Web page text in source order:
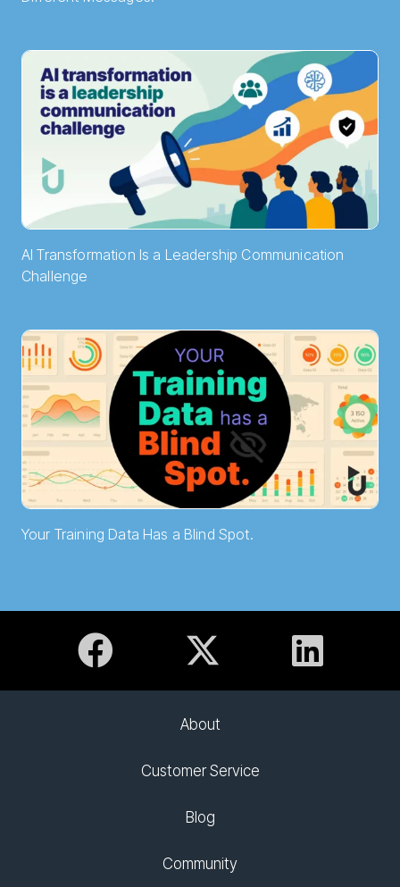
AI Transformation Is a Leadership Communication
Challenge
Your Training Data Has a Blind Spot.
About
Customer Service
Blog
Community